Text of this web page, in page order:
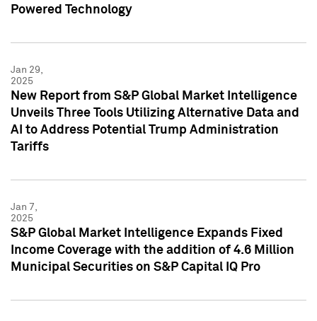
Powered Technology
Jan 29,
2025
New Report from S&P Global Market Intelligence
Unveils Three Tools Utilizing Alternative Data and
AI to Address Potential Trump Administration
Tariffs
Jan 7,
2025
S&P Global Market Intelligence Expands Fixed
Income Coverage with the addition of 4.6 Million
Municipal Securities on S&P Capital IQ Pro